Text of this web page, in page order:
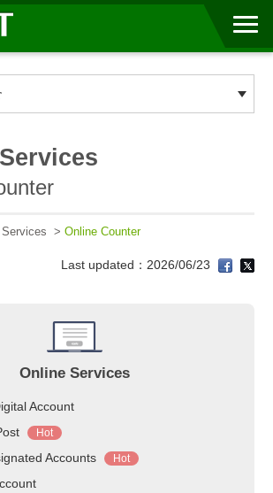
> Online Counter
Last updated：2026/06/23
Online Services
Account
Hot
Accounts Hot